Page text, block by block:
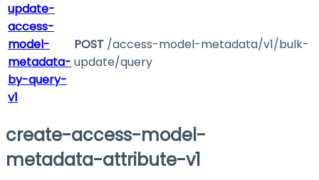
update-
access-
model-
metadata-
by-query-
v1
POST /access-model-metadata/v1/bulk-
update/query
create-access-model-
metadata-attribute-v1